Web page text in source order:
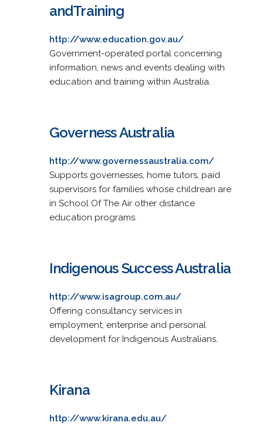
andTraining
http://www.education.gov.au/
Government-operated portal concerning
information, news and events dealing with
education and training within Australia.
Governess Australia
http://www.governessaustralia.com/
Supports governesses, home tutors, paid
supervisors for families whose childrean are
in School Of The Air other distance
education programs.
Indigenous Success Australia
http://www.isagroup.com.au/
Offering consultancy services in
employment, enterprise and personal
development for Indigenous Australians.
Kirana
http://www.kirana.edu.au/